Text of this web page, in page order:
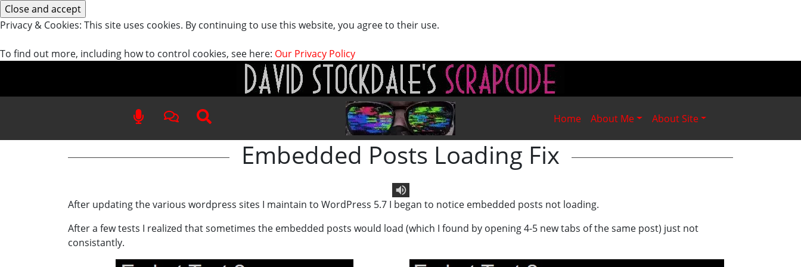
Privacy & Cookies: This site uses cookies. By continuing to use this website, you agree to their use.
To find out more, including how to control cookies, see here: Our Privacy Policy
Home About Me About Site
Embedded Posts Loading Fix
Text To Speech
After updating the various wordpress sites I maintain to WordPress 5.7 I began to notice embedded posts not loading.
After a few tests I realized that sometimes the embedded posts would load (which I found by opening 4-5 new tabs of the same post) just not
consistantly.